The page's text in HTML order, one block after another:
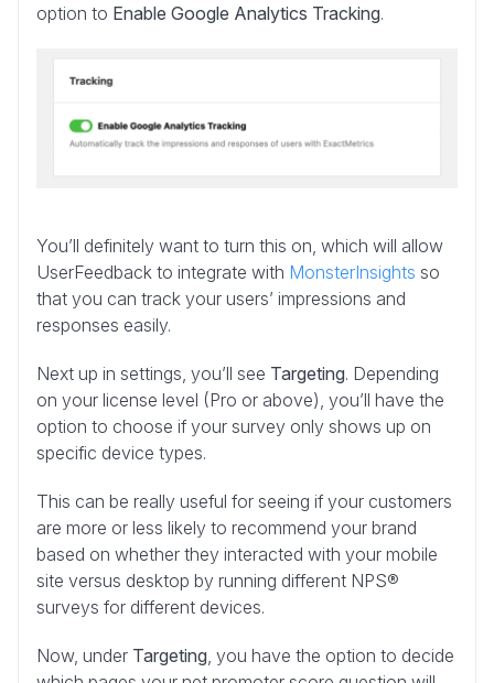
option to Enable Google Analytics Tracking.
You’ll definitely want to turn this on, which will allow
UserFeedback to integrate with MonsterInsights so
that you can track your users’ impressions and
responses easily.
Next up in settings, you’ll see Targeting. Depending
on your license level (Pro or above), you’ll have the
option to choose if your survey only shows up on
specific device types.
This can be really useful for seeing if your customers
are more or less likely to recommend your brand
based on whether they interacted with your mobile
site versus desktop by running different NPS®
surveys for different devices.
Now, under Targeting , you have the option to decide